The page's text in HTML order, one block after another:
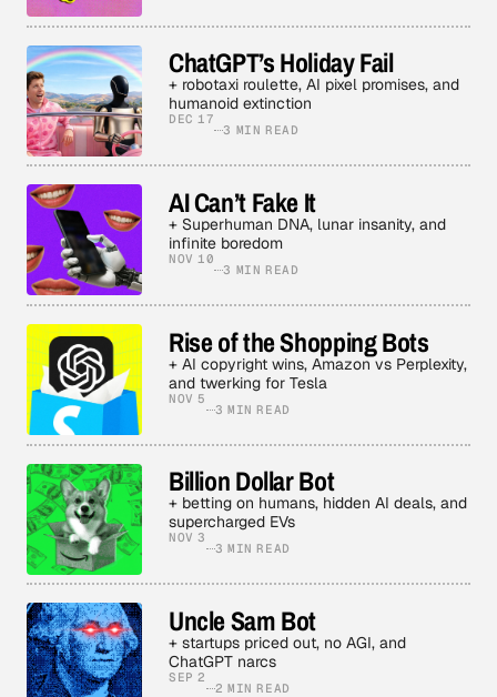
ChatGPT’s Holiday Fail
+ robotaxi roulette, AI pixel promises, and
humanoid extinction
DEC 17
3 MIN READ
AI Can’t Fake It
+ Superhuman DNA, lunar insanity, and
infinite boredom
NOV 10
3 MIN READ
Rise of the Shopping Bots
+ AI copyright wins, Amazon vs Perplexity,
and twerking for Tesla
NOV 5
3 MIN READ
Billion Dollar Bot
+ betting on humans, hidden AI deals, and
supercharged EVs
NOV 3
3 MIN READ
Uncle Sam Bot
+ startups priced out, no AGI, and
ChatGPT narcs
SEP 2
2 MIN READ